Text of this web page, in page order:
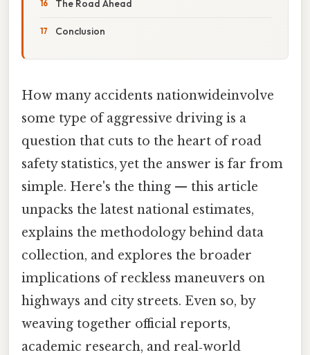
The Road Ahead
Conclusion
How many accidents nationwideinvolve
some type of aggressive driving is a
question that cuts to the heart of road
safety statistics, yet the answer is far from
simple. Here's the thing — this article
unpacks the latest national estimates,
explains the methodology behind data
collection, and explores the broader
implications of reckless maneuvers on
highways and city streets. Even so, by
weaving together official reports,
academic research, and real‑world